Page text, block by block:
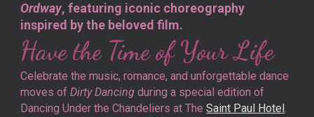
Ordway, featuring iconic choreography
inspired by the beloved film.
Have the Time of Your Life
Celebrate the music, romance, and unforgettable dance
moves ofDirty Dancing during a special edition of
Dancing Under the Chandeliers at TheSaint Paul Hotel.